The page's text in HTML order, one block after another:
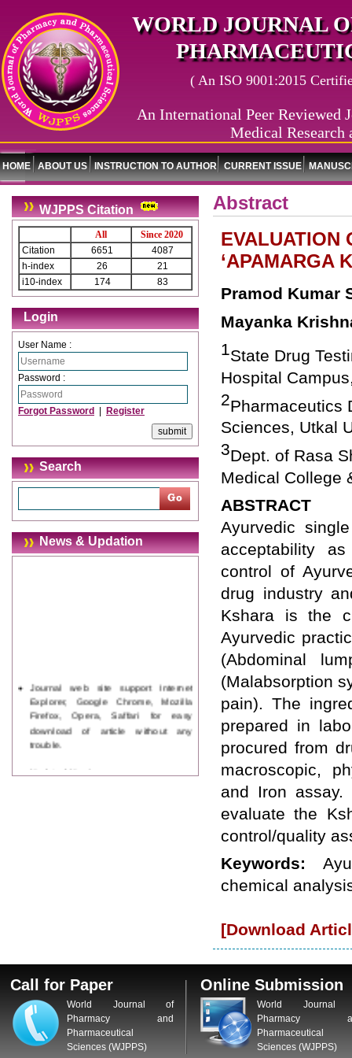
WORLD JOURNAL
( An ISO 9001:2015
An International Peer Reviewed
Medical Research
HOME ABOUT US INSTRUCTION TO AUTHOR CURRENT ISSUE
WJPPS Citation
All
Since 2020
Citation
6651
4087
h-index
26
21
i10-index
174 83
Login
User Name :
Password :
Forgot Password Register
Search
News & Updation
Journal web site support Internet
Explorer, Google Chrome, Mozilla
Firefox, Opera, Saffari for easy
download of article without any
trouble.
Updated Version
Copernicus Value84.65due to
high reputation at International
Level
Scope Indexed
WJPPS is indexed in Scope Database
based on the recommendation of the
Content Selection Committee (CSC).
Abstract
EVALUATION
‘APAMARGA
Pramod Kumar
Mayanka
1State Drug
Hospital
2Pharmaceutics
Sciences, Utkal
3Dept. of Rasa
Medical College
ABSTRACT
Ayurvedic
acceptability
control of
drug industry
Kshara is the
Ayurvedic
(Abdominal
(Malabsorption
pain). The
prepared in
procured from
macroscopic,
and Iron
evaluate the
control/quality
Keywords:
chemical
[Download
Call for Paper
World Journal of
Pharmacy and
Pharmaceutical
Sciences (WJPPS)
Online Submission
World Journal
Pharmacy
Pharmaceutical
Sciences (WJPPS)